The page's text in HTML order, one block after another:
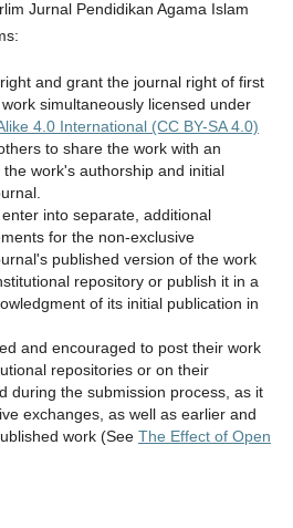
Jurnal Pendidikan Agama Islam
and grant the journal right of first
simultaneously licensed under
4.0 International (CC BY-SA 4.0)
to share the work with an
work's authorship and initial
into separate, additional
for the non-exclusive
published version of the work
repository or publish it in a
of its initial publication in
and encouraged to post their work
repositories or on their
during the submission process, as it
exchanges, as well as earlier and
work (See The Effect of Open